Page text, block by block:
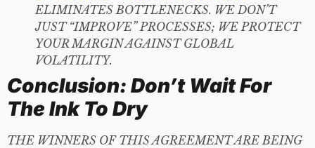
ELIMINATES BOTTLENECKS. WE DON’T
JUST “IMPROVE” PROCESSES; WE PROTECT
YOUR MARGIN AGAINST GLOBAL
VOLATILITY.
Conclusion: Don’t Wait For
The Ink To Dry
THE WINNERS OF THIS AGREEMENT ARE BEING